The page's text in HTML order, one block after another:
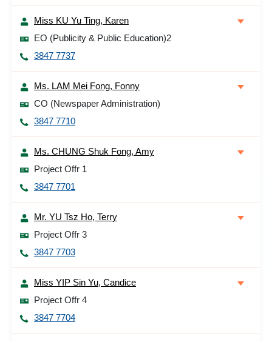
Miss KU Yu Ting, Karen
EO (Publicity & Public Education)2
3847 7737
Ms. LAM Mei Fong, Fonny
CO (Newspaper Administration)
3847 7710
Ms. CHUNG Shuk Fong, Amy
Project Offr 1
3847 7701
Mr. YU Tsz Ho, Terry
Project Offr 3
3847 7703
Miss YIP Sin Yu, Candice
Project Offr 4
3847 7704